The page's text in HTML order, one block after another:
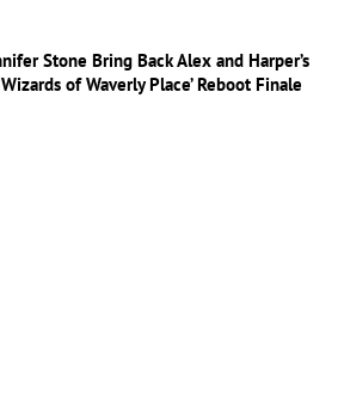
Stone Bring Back Alex and Harper’s
of Waverly Place’ Reboot Finale